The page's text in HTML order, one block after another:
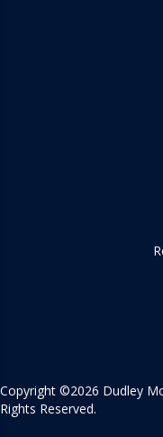
Copyright ©2026 Dudley
Rights Reserved.